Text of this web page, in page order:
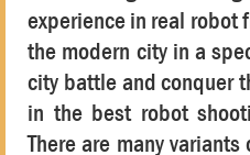
experience in real robot
the modern city in a
city battle and conquer
in the best robot
There are many